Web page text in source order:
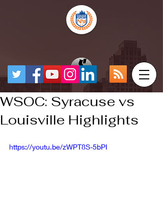
WSOC: Syracuse vs
Louisville Highlights
https://youtu.be/zWPT8S-5bPI